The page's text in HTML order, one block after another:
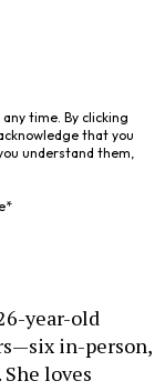
time. By clicking
that you
understand them,
*
year-old
in-person,
loves